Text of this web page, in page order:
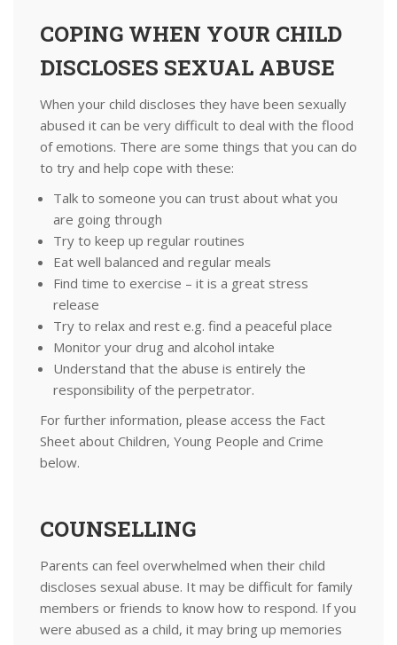
COPING WHEN YOUR CHILD
DISCLOSES SEXUAL ABUSE
When your child discloses they have been sexually
abused it can be very difficult to deal with the flood
of emotions. There are some things that you can do
to try and help cope with these:
Talk to someone you can trust about what you
are going through
Try to keep up regular routines
Eat well balanced and regular meals
Find time to exercise – it is a great stress
release
Try to relax and rest e.g. find a peaceful place
Monitor your drug and alcohol intake
Understand that the abuse is entirely the
responsibility of the perpetrator.
For further information, please access the Fact
Sheet about Children, Young People and Crime
below.
COUNSELLING
​Parents can feel overwhelmed when their child
discloses sexual abuse. It may be difficult for family
members or friends to know how to respond. If you
were abused as a child, it may bring up memories